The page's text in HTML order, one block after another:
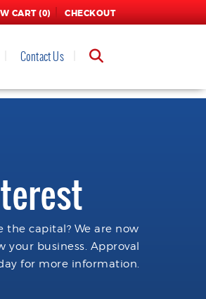
CART (0) CHECKOUT
Contact Us
the capital? We are now
business. Approval
for more information.